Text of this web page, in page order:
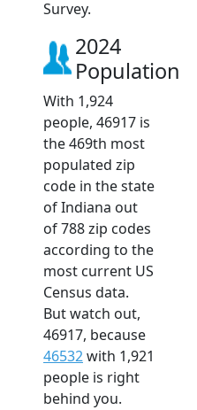
Survey.
2024
Population
With 1,924
people, 46917 is
the 469th most
populated zip
code in the state
of Indiana out
of 788 zip codes
according to the
most current US
Census data.
But watch out,
46917, because
46532with 1,921
people is right
behind you.